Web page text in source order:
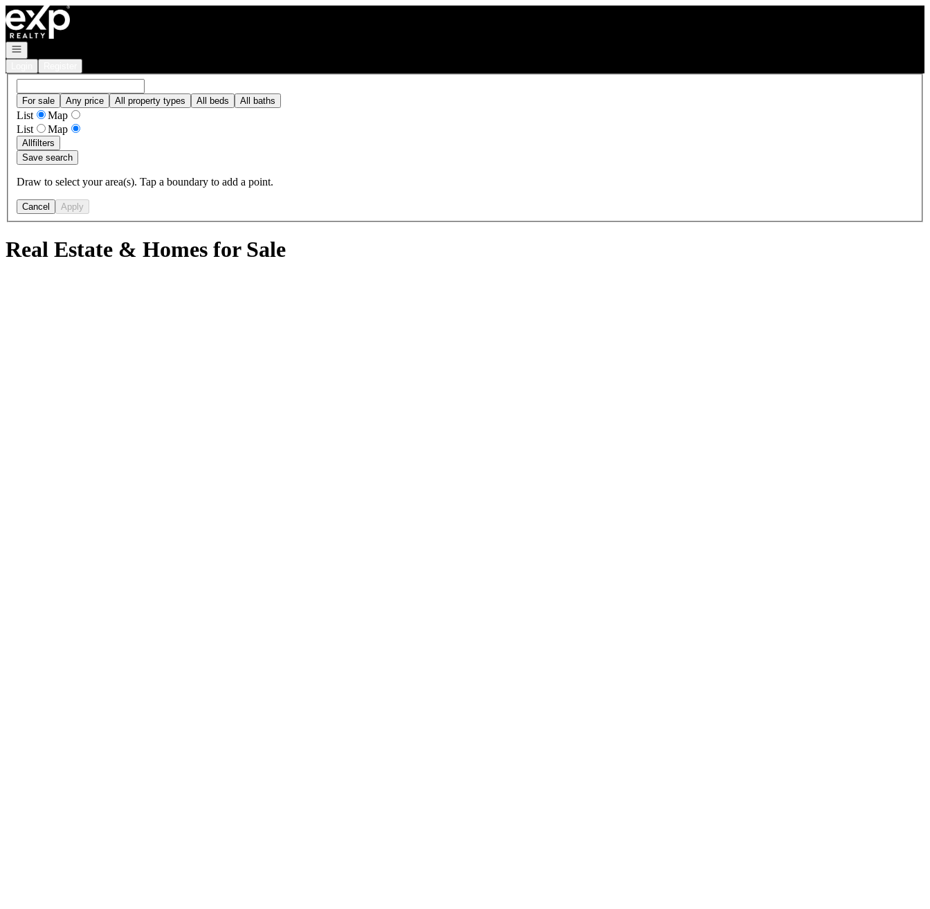
Go to: Homepage
Open navigation
For sale Any price All property types All beds All baths
List
Map
List
Map
Allfilters
Save search
Draw to select your area(s). Tap a boundary to add a point.
Cancel Apply
Real Estate & Homes for Sale